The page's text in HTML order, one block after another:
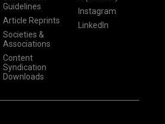
Guidelines
Article Reprints
Societies &
Associations
Content
Syndication
Downloads
Instagram
LinkedIn